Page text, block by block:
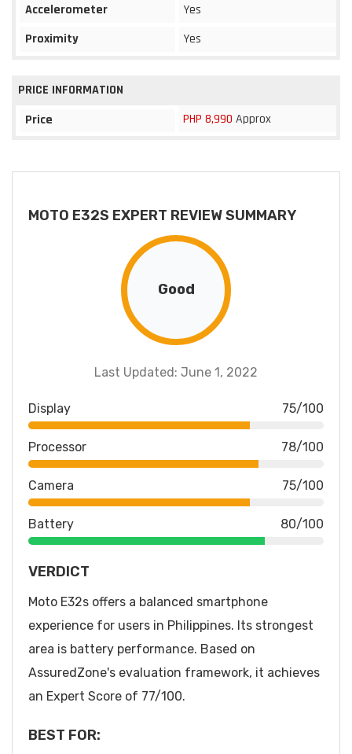
Accelerometer
Yes
Proximity
Yes
PRICE INFORMATION
Price
PHP 8,990 Approx
MOTO E32S EXPERT REVIEW SUMMARY
Good
Last Updated: June 1, 2022
Display 75/100
Processor 78/100
Camera 75/100
Battery 80/100
VERDICT
Moto E32s offers a balanced smartphone
experience for users in Philippines. Its strongest
area is battery performance. Based on
AssuredZone's evaluation framework, it achieves
an Expert Score of 77/100.
BEST FOR: